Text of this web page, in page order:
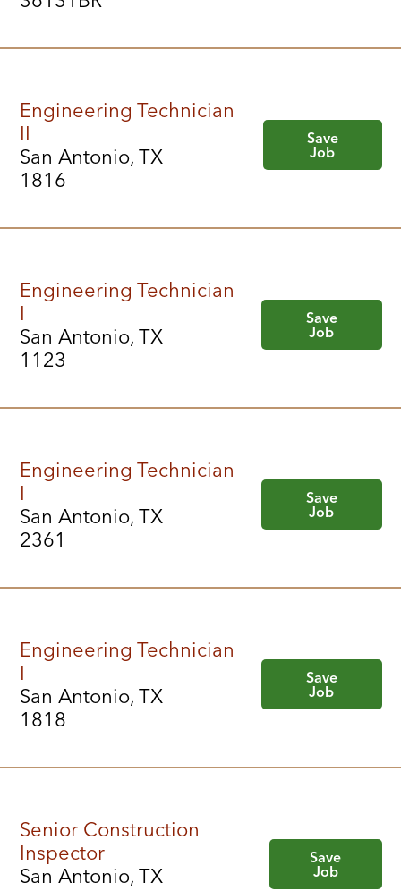
Engineering Technician
II
San Antonio, TX
1816
Save
Job
Engineering Technician
I
San Antonio, TX
1123
Save
Job
Engineering Technician
I
San Antonio, TX
2361
Save
Job
Engineering Technician
I
San Antonio, TX
1818
Save
Job
Senior Construction
Inspector
San Antonio, TX
Save
Job